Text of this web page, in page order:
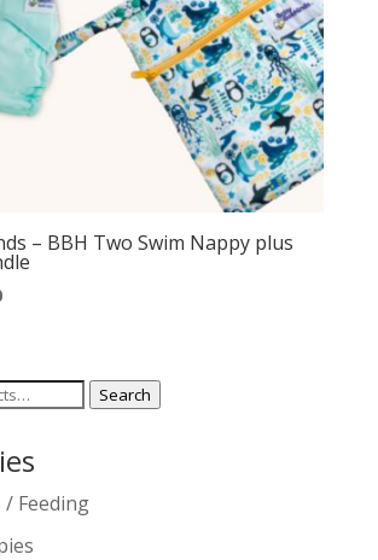
– BBH Two Swim Nappy plus
Current
$45.00.
Search
Feeding